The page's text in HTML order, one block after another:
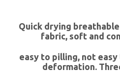
Quick drying
fabric, soft and
easy to pilling, not
deformation.